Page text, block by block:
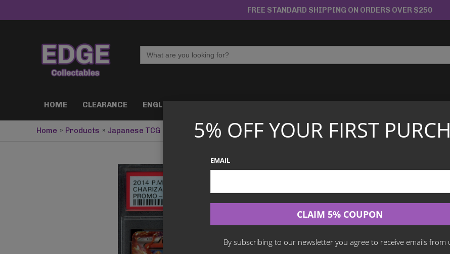
to
FREE STANDARD SHIPPING ON ORDERS OVER $250
Search
for:
HOME CLEARANCE ENGLISH TCG
Home Products Japanese TCG PSA 10 Charizard EX – 030/XY-P – CoroCoro Magazine Promo
PSA 10
CoroCoro
$200.00
5% OFF YOUR FIRST
EMAIL
By subscribing to our newsletter you agree to receive emails from